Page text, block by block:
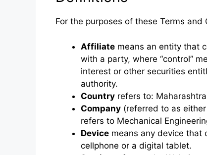
For the purposes of these Terms and
Affiliate means an entity that
with a party, where “control”
interest or other securities
authority.
Country refers to:
Company (referred to as either
refers to Mechanical
Device means any device that
cellphone or a digital tablet.